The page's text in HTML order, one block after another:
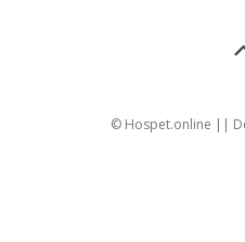
© Hospet.online ||